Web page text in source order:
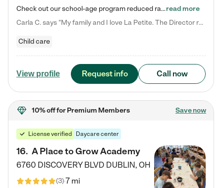
Check out our school-age program reduced rates! We provide nurturing day care and creative learning in a safe, home-like environment. Our School Readiness Pathway was designed to empower you with educational options to create the most fitting path for your child and to address each child's specific developmental needs. We offer specialized curriculum in our infant care, toddler care, early preschool, preschool, Pre-K/Pre-Kindergarten, junior Kindergarten and private Kindergarten programs.…read more
Carla C. says "My family and I love La Petite. The Director really cares about our children and making sure she is supporting the teachers in the classroom. She greets us every more and a small conversation in the afternoon. My daughters teachers are excited to see her and greet us with a smile and my daughhter gets a hug. It was a smooth transition and the teachers are really caring. They have made it an easy transtion to go back to work."
Child care
View profile Request info Call now
10% offfor Premium Members Save now
License verified Daycare center
16. A Place to Grow Academy
6760 DISCOVERY BLVD DUBLIN, OH
(3)7 mi